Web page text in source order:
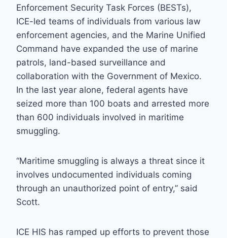
Enforcement Security Task Forces (BESTs),
ICE-led teams of individuals from various law
enforcement agencies, and the Marine Unified
Command have expanded the use of marine
patrols, land-based surveillance and
collaboration with the Government of Mexico.
In the last year alone, federal agents have
seized more than 100 boats and arrested more
than 600 individuals involved in maritime
smuggling.
“Maritime smuggling is always a threat since it
involves undocumented individuals coming
through an unauthorized point of entry,” said
Scott.
ICE HIS has ramped up efforts to prevent those